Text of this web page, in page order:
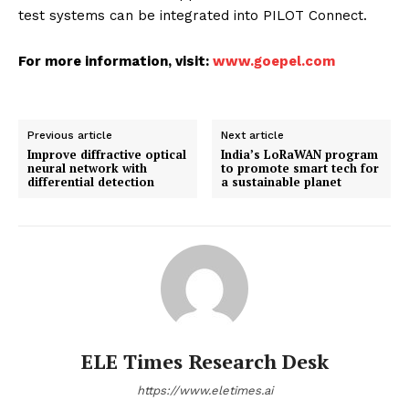
test systems can be integrated into PILOT Connect.
For more information, visit: www.goepel.com
Previous article
Improve diffractive optical
neural network with
differential detection
Next article
India’s LoRaWAN program
to promote smart tech for
a sustainable planet
ELE Times Research Desk
https://www.eletimes.ai